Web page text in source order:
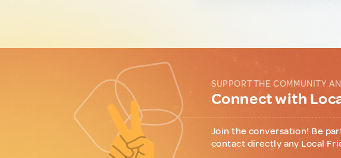
SUPPORT THE COMMUNITY
Connect with
Join the conversation! Be
contact directly any Local